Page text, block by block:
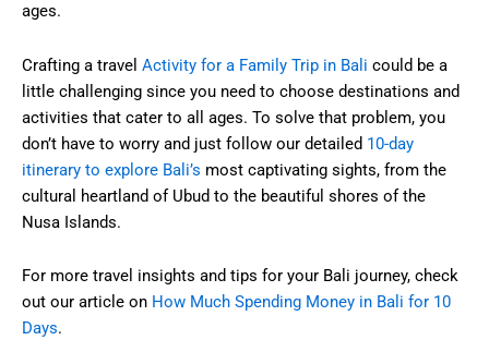
ages.
Crafting a travel Activity for a Family Trip in Bali could be a
little challenging since you need to choose destinations and
activities that cater to all ages. To solve that problem, you
don’t have to worry and just follow our detailed 10-day
itinerary to explore Bali’s most captivating sights, from the
cultural heartland of Ubud to the beautiful shores of the
Nusa Islands.
For more travel insights and tips for your Bali journey, check
out our article on How Much Spending Money in Bali for 10
Days.